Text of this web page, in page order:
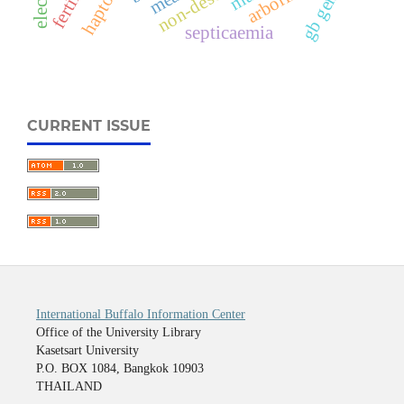
septicaemia
CURRENT ISSUE
International Buffalo Information Center
Office of the University Library
Kasetsart University
P.O. BOX 1084, Bangkok 10903
THAILAND